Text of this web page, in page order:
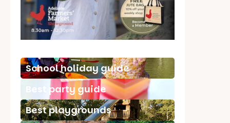
School holiday guide
Best party guide
Best playgrounds